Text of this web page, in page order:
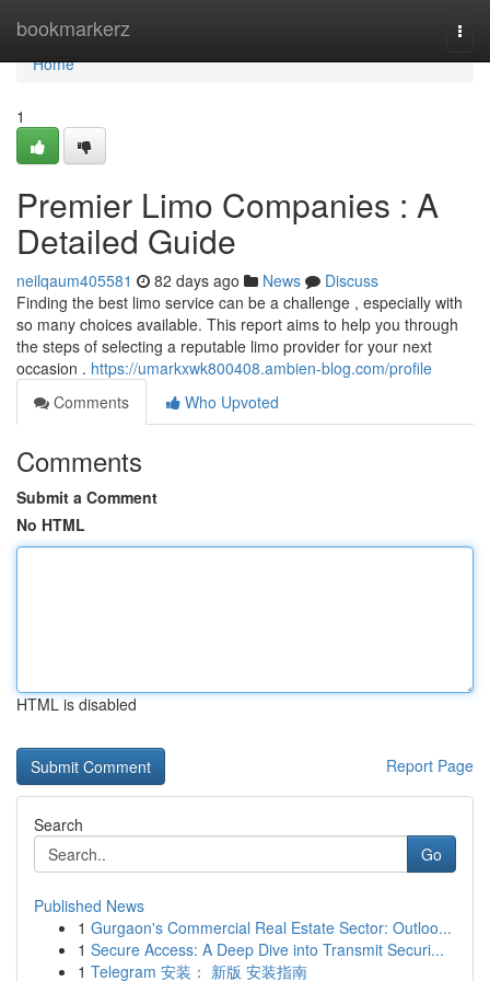
bookmarkerz
Home
Home
1
Premier Limo Companies : A
Detailed Guide
neilqaum405581 82 days ago News
Discuss
Finding the best limo service can be a challenge , especially with
so many choices available. This report aims to help you through
the steps of selecting a reputable limo provider for your next
occasion . https://umarkxwk800408.ambien-blog.com/profile
Comments
Who Upvoted
Comments
Submit a Comment
No HTML
HTML is disabled
Report Page
Search
Go
Published News
1 Gurgaon's Commercial Real Estate Sector: Outloo...
1 Secure Access: A Deep Dive into Transmit Securi...
1 Telegram 安装： 新版 安装指南